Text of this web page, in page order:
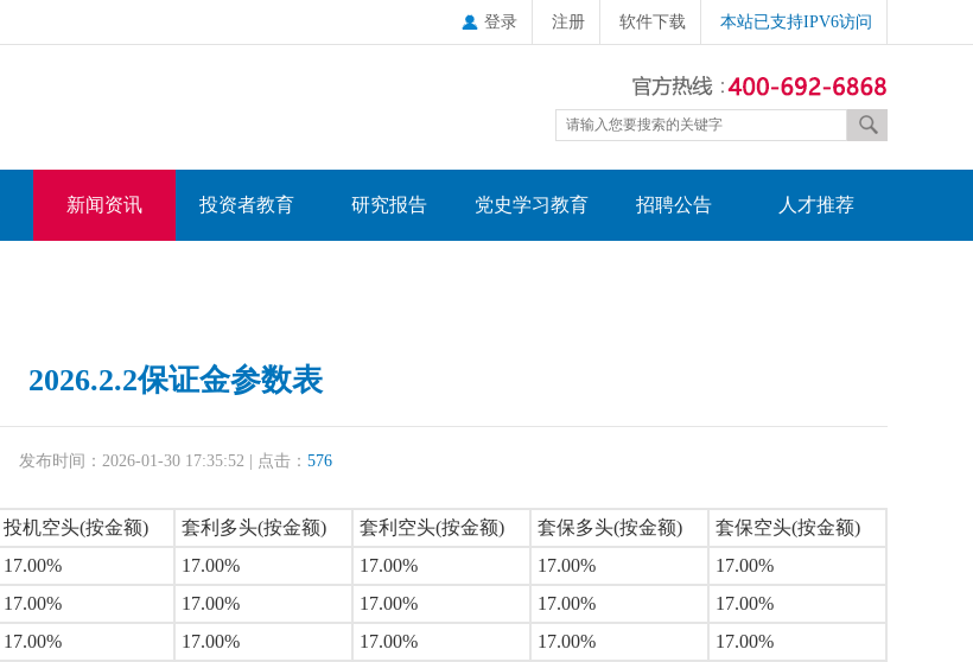
登录 注册 软件下载 本站已支持IPV6访问
新闻资讯 投资者教育 研究报告 党史学习教育 招聘公告 人才推荐
2026.2.2保证金参数表
发布时间：2026-01-30 17:35:52 | 点击： 576
投机空头(按金额) 套利多头(按金额) 套利空头(按金额) 套保多头(按金额)
套保空头(按金额)
17.00% 17.00% 17.00% 17.00%
17.00%
17.00% 17.00% 17.00% 17.00%
17.00%
17.00% 17.00% 17.00% 17.00%
17.00%